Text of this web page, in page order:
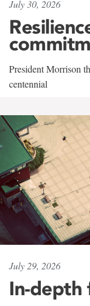
July 30, 2026
President Morrison
centennial
July 29, 2026
In-depth